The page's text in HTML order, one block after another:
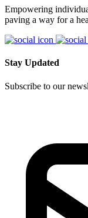
Empowering
paving a way for a
Stay Updated
Subscribe to our